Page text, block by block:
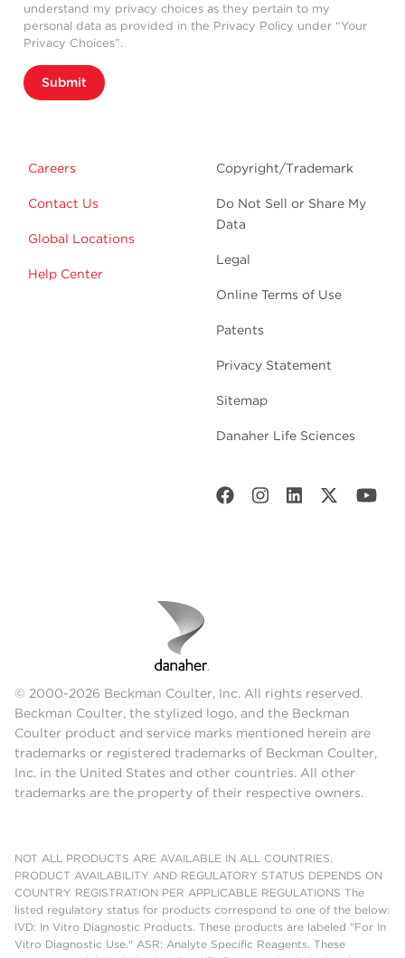
understand my privacy choices as they pertain to my
personal data as provided in the Privacy Policy under “Your
Privacy Choices”.
Submit
Careers
Contact Us
Global Locations
Help Center
Copyright/Trademark
Do Not Sell or Share My
Data
Legal
Online Terms of Use
Patents
Privacy Statement
Sitemap
Danaher Life Sciences
© 2000-2026 Beckman Coulter, Inc. All rights reserved.
Beckman Coulter, the stylized logo, and the Beckman
Coulter product and service marks mentioned herein are
trademarks or registered trademarks of Beckman Coulter,
Inc. in the United States and other countries. All other
trademarks are the property of their respective owners.
NOT ALL PRODUCTS ARE AVAILABLE IN ALL COUNTRIES.
PRODUCT AVAILABILITY AND REGULATORY STATUS DEPENDS ON
COUNTRY REGISTRATION PER APPLICABLE REGULATIONS The
listed regulatory status for products correspond to one of the below:
IVD: In Vitro Diagnostic Products. These products are labeled "For In
Vitro Diagnostic Use." ASR: Analyte Specific Reagents. These